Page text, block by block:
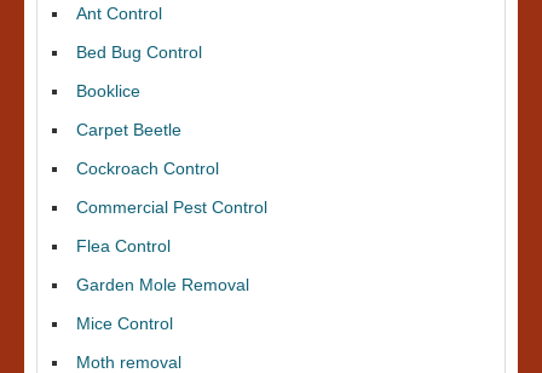
Ant Control
Bed Bug Control
Booklice
Carpet Beetle
Cockroach Control
Commercial Pest Control
Flea Control
Garden Mole Removal
Mice Control
Moth removal